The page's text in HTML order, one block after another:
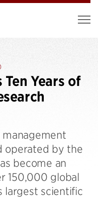
Years of
management
operated by the
become an
150,000 global
largest scientific